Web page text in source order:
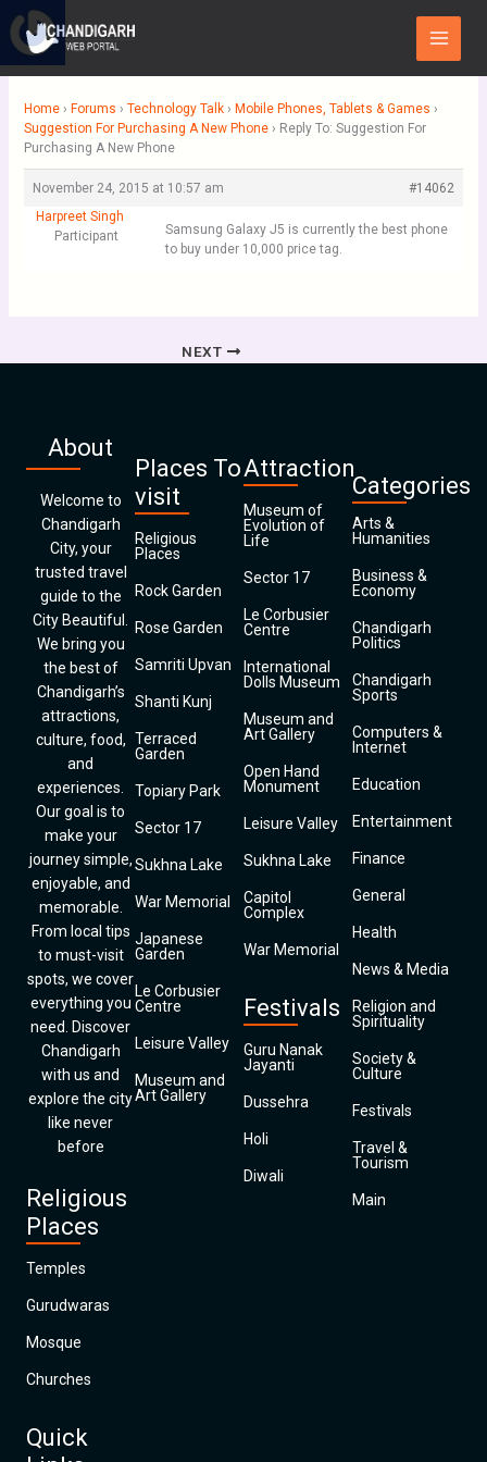
content
Main
Menu
Home › Forums › Technology Talk › Mobile Phones, Tablets & Games ›
Suggestion For Purchasing A New Phone › Reply To: Suggestion For
Purchasing A New Phone
November 24, 2015 at 10:57 am
#14062
Harpreet Singh
Participant
Samsung Galaxy J5 is currently the best phone
to buy under 10,000 price tag.
NEXT
About
Welcome to
Chandigarh
City, your
trusted travel
guide to the
City Beautiful.
We bring you
the best of
Chandigarh’s
attractions,
culture, food,
and
experiences.
Our goal is to
make your
journey simple,
enjoyable, and
memorable.
From local tips
to must-visit
spots, we cover
everything you
need. Discover
Chandigarh
with us and
explore the city
like never
before
Religious
Places
Temples
Gurudwaras
Mosque
Churches
Quick
Places To
visit
Religious
Places
Rock Garden
Rose Garden
Samriti Upvan
Shanti Kunj
Terraced
Garden
Topiary Park
Sector 17
Sukhna Lake
War Memorial
Japanese
Garden
Le Corbusier
Centre
Leisure Valley
Museum and
Art Gallery
Attraction
Museum of
Evolution of
Life
Sector 17
Le Corbusier
Centre
International
Dolls Museum
Museum and
Art Gallery
Open Hand
Monument
Leisure Valley
Sukhna Lake
Capitol
Complex
War Memorial
Festivals
Guru Nanak
Jayanti
Dussehra
Holi
Diwali
Categories
Arts &
Humanities
Business &
Economy
Chandigarh
Politics
Chandigarh
Sports
Computers &
Internet
Education
Entertainment
Finance
General
Health
News & Media
Religion and
Spirituality
Society &
Culture
Festivals
Travel &
Tourism
Main